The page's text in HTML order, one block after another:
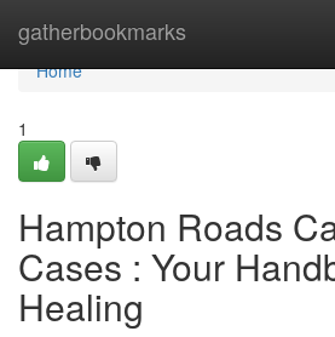
gatherbookmarks
Home
Home
1
Hampton Roads
Cases : Your
Healing